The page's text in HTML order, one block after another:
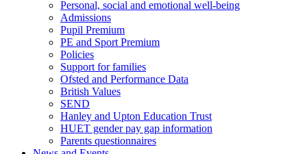
Personal, social and emotional well-being
Admissions
Pupil Premium
PE and Sport Premium
Policies
Support for families
Ofsted and Performance Data
British Values
SEND
Hanley and Upton Education Trust
HUET gender pay gap information
Parents questionnaires